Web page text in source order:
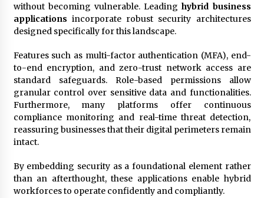
without becoming vulnerable. Leadinghybrid business
applications incorporate robust security architectures
designed specifically for this landscape.
Features such as multi-factor authentication (MFA), end-
to-end encryption, and zero-trust network access are
standard safeguards. Role-based permissions allow
granular control over sensitive data and functionalities.
Furthermore, many platforms offer continuous
compliance monitoring and real-time threat detection,
reassuring businesses that their digital perimeters remain
intact.
By embedding security as a foundational element rather
than an afterthought, these applications enable hybrid
workforces to operate confidently and compliantly.